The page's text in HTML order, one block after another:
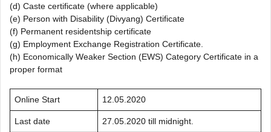
(d) Caste certificate (where applicable)
(e) Person with Disability (Divyang) Certificate
(f) Permanent residentship certificate
(g) Employment Exchange Registration Certificate.
(h) Economically Weaker Section (EWS) Category Certificate in a
proper format
Online Start 12.05.2020
Last date 27.05.2020 till midnight.